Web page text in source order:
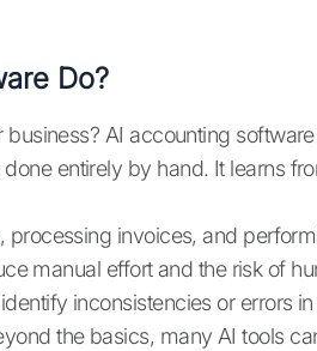
Do?
AI accounting
entirely by hand. It learns
processing invoices, and
manual effort and the risk of
inconsistencies or errors
the basics, many AI tools